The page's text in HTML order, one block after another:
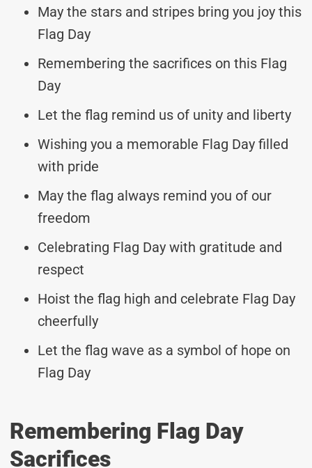
May the stars and stripes bring you joy this
Flag Day
Remembering the sacrifices on this Flag
Day
Let the flag remind us of unity and liberty
Wishing you a memorable Flag Day filled
with pride
May the flag always remind you of our
freedom
Celebrating Flag Day with gratitude and
respect
Hoist the flag high and celebrate Flag Day
cheerfully
Let the flag wave as a symbol of hope on
Flag Day
Remembering Flag Day
Sacrifices